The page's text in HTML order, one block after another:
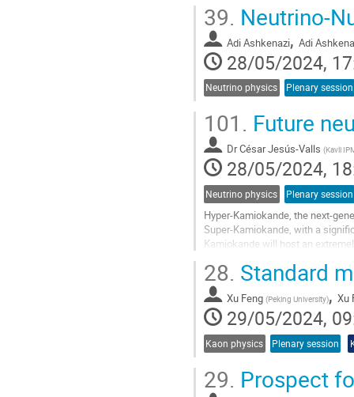
Go
to
contribution
page
39. Neutrino-
Adi Ashkenazi, Adi
28/05/2024,
Neutrino physics Plenary session
101. Future
DrCésar Jesús-Valls (Kavli
28/05/2024,
Neutrino physics Plenary session
Hyper-Kamiokande, the next-
Super-Kamiokande, with a
Kamiokande will host an
Go
to
contribution
page
28. Standard
Xu Feng (Peking University), Xu
29/05/2024,
Kaon physics Plenary session
29. Prospect